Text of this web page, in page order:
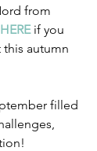
from
if you
autumn
filled